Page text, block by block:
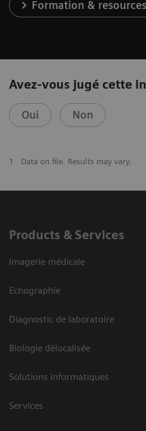
Formation & resources
Avez-vous jugé cette
Oui Non
1 Data on file. Results may vary.
Products & Services
Imagerie médicale
Echographie
Diagnostic de laboratoire
Biologie délocalisée
Solutions informatiques
Services